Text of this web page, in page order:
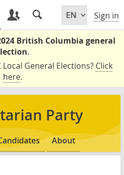
Sign in
British Columbia general
.
General Elections? Click
here.
Party
About